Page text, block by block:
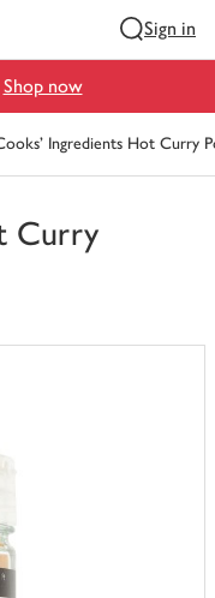
Sign in
Shop now
Ingredients Hot Curry
Curry